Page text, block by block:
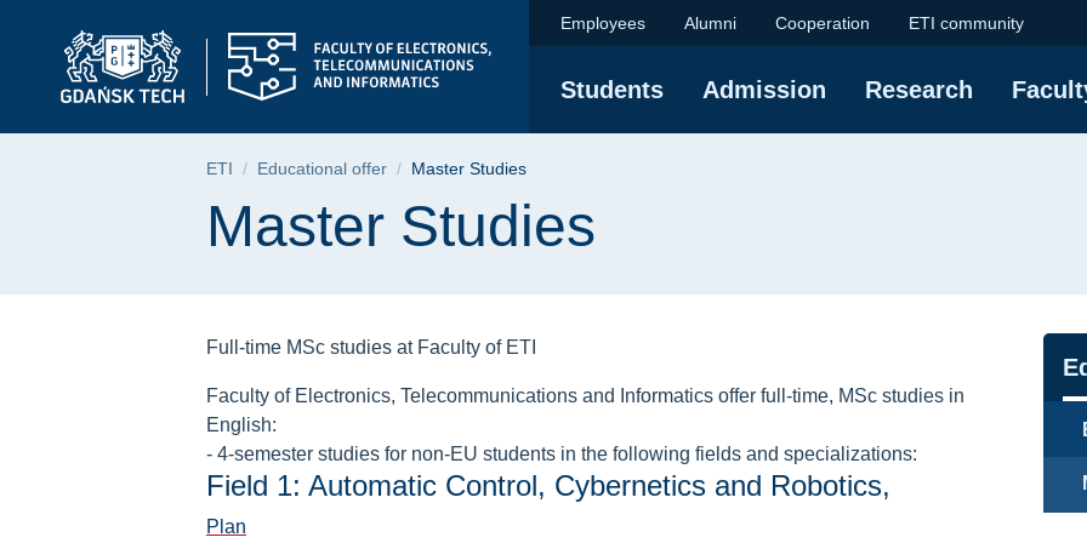
menu
Master Studies | Faculty of Electronics,
Employees Alumni Cooperation ETI community
Students Admission Research
Breadcrumb
ETI Educational offer Master Studies
Page content
Master Studies
Full-time MSc studies at Faculty of ETI
Faculty of Electronics, Telecommunications and Informatics offer full-time, MSc studies in
English:
- 4-semester studies for non-EU students in the following fields and specializations:
Field 1: Automatic Control, Cybernetics and Robotics,
Plan